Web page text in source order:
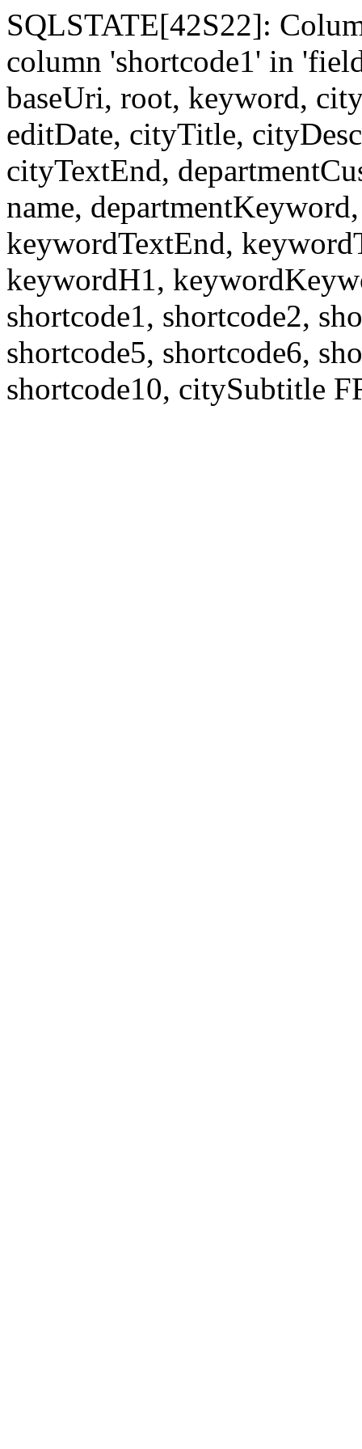
SQLSTATE[42S22]:
column 'shortcode1' in
baseUri, root, keyword,
editDate, cityTitle,
cityTextEnd,
name,
keywordTextEnd,
keywordH1,
shortcode1, shortcode2,
shortcode5, shortcode6,
shortcode10, citySubtitle